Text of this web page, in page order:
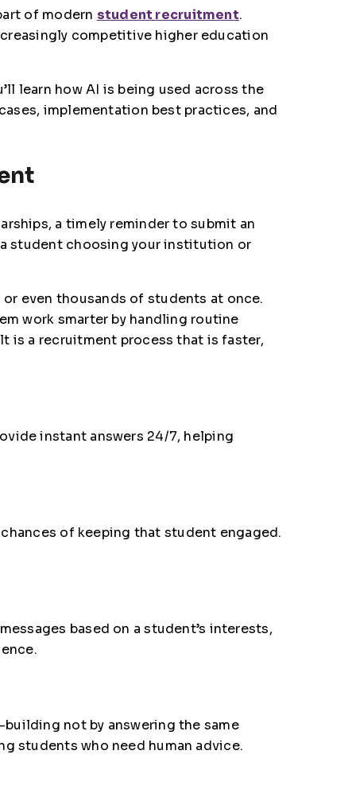
of modern student recruitment.
competitive higher education
learn how AI is being used across the
implementation best practices, and
a timely reminder to submit an
student choosing your institution or
even thousands of students at once.
work smarter by handling routine
is a recruitment process that is faster,
instant answers 24/7, helping
of keeping that student engaged.
based on a student’s interests,
not by answering the same
students who need human advice.